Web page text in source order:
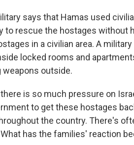
says that Hamas used
to rescue the hostages without
in a civilian area. A military
locked rooms and
outside.
is so much pressure on
to get these hostages
the country. There's
has the families' reaction